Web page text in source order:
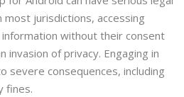
most jurisdictions, accessing
information without their consent
invasion of privacy. Engaging in
severe consequences, including
fines.